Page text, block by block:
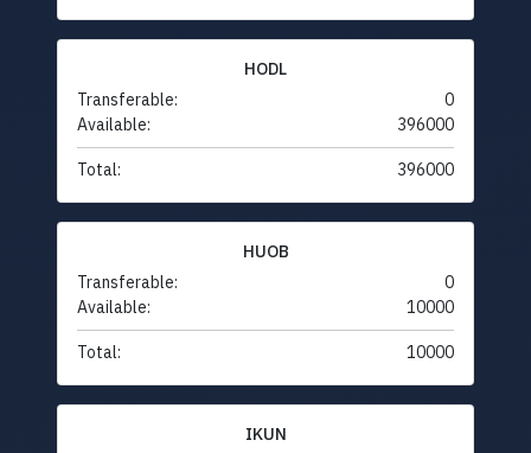
HODL
Transferable:
0
Available:
396000
Total: 396000
HUOB
Transferable:
0
Available:
10000
Total: 10000
IKUN